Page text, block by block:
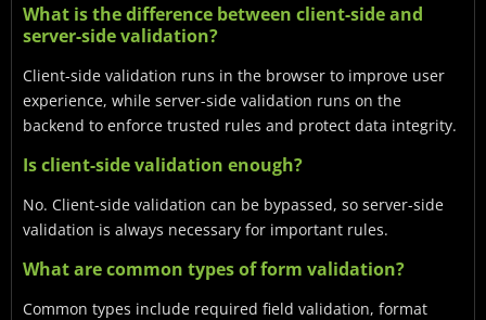
What is the difference between client-side and
server-side validation?
Client-side validation runs in the browser to improve user
experience, while server-side validation runs on the
backend to enforce trusted rules and protect data integrity.
Is client-side validation enough?
No. Client-side validation can be bypassed, so server-side
validation is always necessary for important rules.
What are common types of form validation?
Common types include required field validation, format